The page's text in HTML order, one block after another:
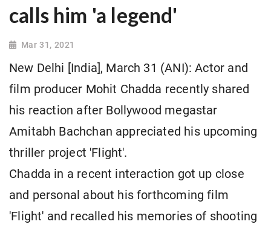
calls him 'a legend'
Mar 31, 2021
New Delhi [India], March 31 (ANI): Actor and
film producer Mohit Chadda recently shared
his reaction after Bollywood megastar
Amitabh Bachchan appreciated his upcoming
thriller project 'Flight'.
Chadda in a recent interaction got up close
and personal about his forthcoming film
'Flight' and recalled his memories of shooting